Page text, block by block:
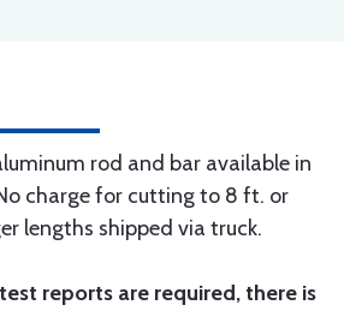
rod and bar available in
charge for cutting to 8 ft. or
lengths shipped via truck.
reports are required, there is